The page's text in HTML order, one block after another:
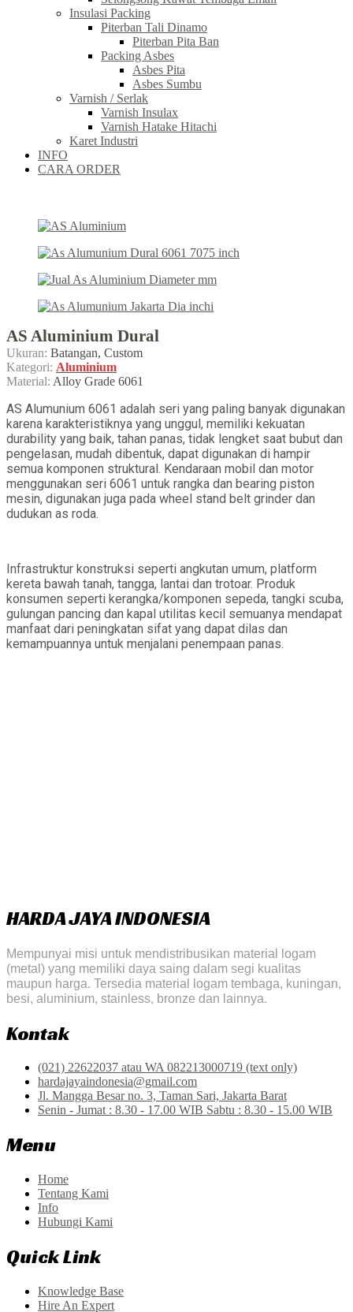
Insulasi Packing
Piterban Tali Dinamo
Piterban Pita Ban
Packing Asbes
Asbes Pita
Asbes Sumbu
Varnish / Serlak
Varnish Insulax
Varnish Hatake Hitachi
Karet Industri
INFO
CARA ORDER
AS Aluminium Dural
Ukuran: Batangan, Custom
Kategori: Aluminium
Material: Alloy Grade 6061
AS Alumunium 6061 adalah seri yang paling banyak digunakan
karena karakteristiknya yang unggul, memiliki kekuatan
durability yang baik, tahan panas, tidak lengket saat bubut dan
pengelasan, mudah dibentuk, dapat digunakan di hampir
semua komponen struktural. Kendaraan mobil dan motor
menggunakan seri 6061 untuk rangka dan bearing piston
mesin, digunakan juga pada wheel stand belt grinder dan
dudukan as roda.
Infrastruktur konstruksi seperti angkutan umum, platform
kereta bawah tanah, tangga, lantai dan trotoar. Produk
konsumen seperti kerangka/komponen sepeda, tangki scuba,
gulungan pancing dan kapal utilitas kecil semuanya mendapat
manfaat dari peningkatan sifat yang dapat dilas dan
kemampuannya untuk menjalani penempaan panas.
HARDA JAYA INDONESIA
Mempunyai misi untuk mendistribusikan material logam
(metal) yang memiliki daya saing dalam segi kualitas
maupun harga. Tersedia material logam tembaga, kuningan,
besi, aluminium, stainless, bronze dan lainnya.
Kontak
(021) 22622037 atau WA 082213000719 (text only)
hardajayaindonesia@gmail.com
Jl. Mangga Besar no. 3, Taman Sari, Jakarta Barat
Senin - Jumat : 8.30 - 17.00 WIB Sabtu : 8.30 - 15.00 WIB
Menu
Home
Tentang Kami
Info
Hubungi Kami
Quick Link
Knowledge Base
Hire An Expert